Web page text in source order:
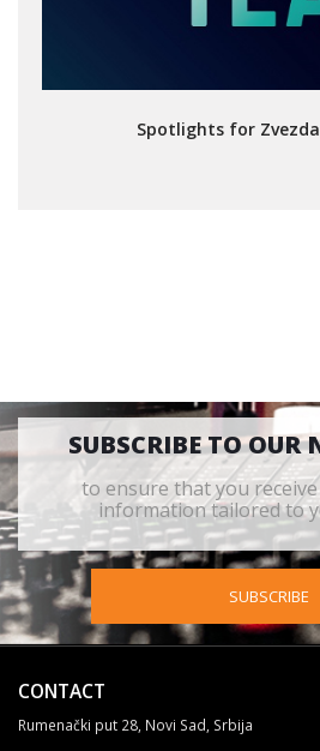
Spotlights for
SUBSCRIBE TO OUR
to ensure that you
information tailored to
SUBSCRIBE
CONTACT
Rumenački put 28, Novi Sad, Srbija